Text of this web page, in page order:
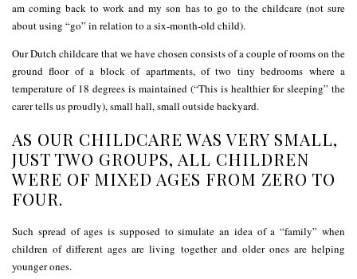
am coming back to work and my son has to go to the childcare (not sure
about using “go” in relation to a six-month-old child).
Our Dutch childcare that we have chosen consists of a couple of rooms on the
ground floor of a block of apartments, of two tiny bedrooms where a
temperature of 18 degrees is maintained (“This is healthier for sleeping” the
carer tells us proudly), small hall, small outside backyard.
AS OUR CHILDCARE WAS VERY SMALL,
JUST TWO GROUPS, ALL CHILDREN
WERE OF MIXED AGES FROM ZERO TO
FOUR.
Such spread of ages is supposed to simulate an idea of a “family” when
children of different ages are living together and older ones are helping
younger ones.